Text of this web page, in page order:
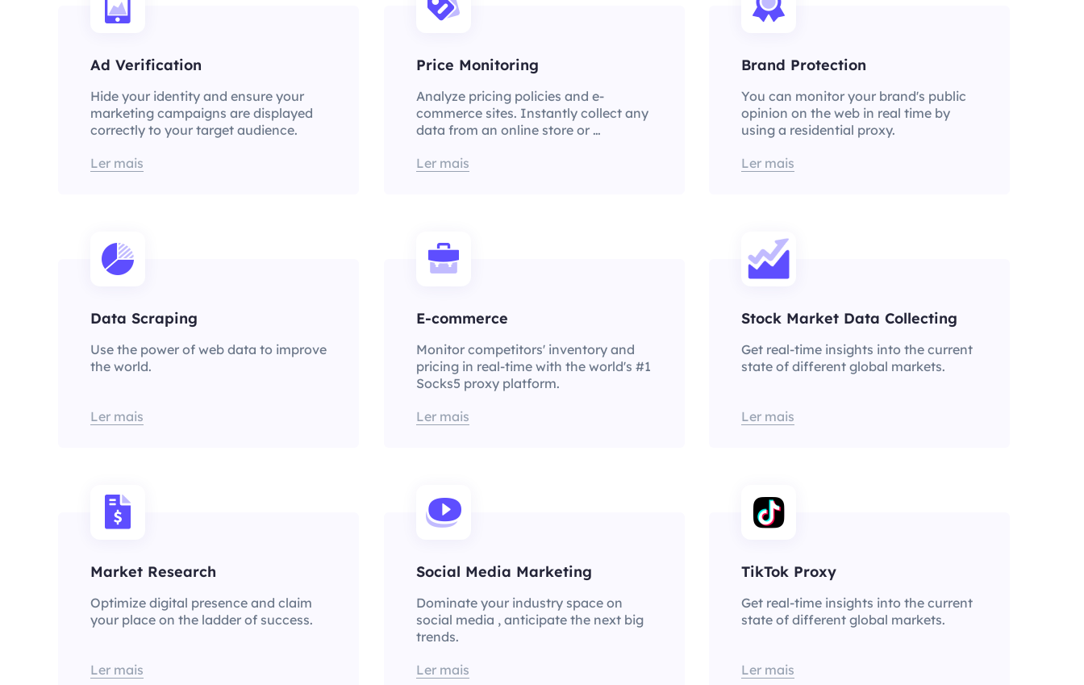
Ad Verification
Hide your identity and ensure your
marketing campaigns are displayed
correctly to your target audience.
Ler mais
Price Monitoring
Analyze pricing policies and e-
commerce sites. Instantly collect any
data from an online store or …
Ler mais
Brand Protection
You can monitor your brand's public
opinion on the web in real time by
using a residential proxy.
Ler mais
Data Scraping
Use the power of web data to improve
the world.
Ler mais
E-commerce
Monitor competitors' inventory and
pricing in real-time with the world's #1
Socks5 proxy platform.
Ler mais
Stock Market Data Collecting
Get real-time insights into the current
state of different global markets.
Ler mais
Market Research
Optimize digital presence and claim
your place on the ladder of success.
Ler mais
Social Media Marketing
Dominate your industry space on
social media , anticipate the next big
trends.
Ler mais
TikTok Proxy
Get real-time insights into the current
state of different global markets.
Ler mais